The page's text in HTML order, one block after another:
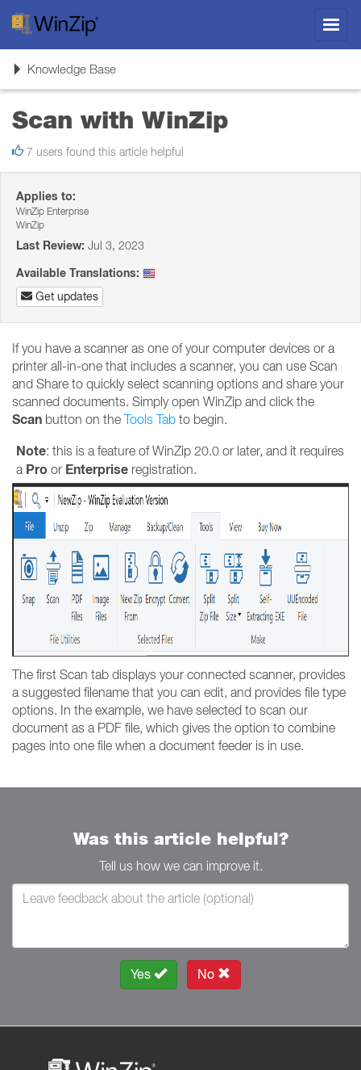
ToggleKnowledge Base
Scan with WinZip
7 users found this article helpful
Applies to:
WinZip Enterprise
WinZip
Last Review: Jul 3, 2023
Available Translations:
Get updates
If you have a scanner as one of your computer devices or a
printer all-in-one that includes a scanner, you can use Scan
and Share to quickly select scanning options and share your
scanned documents. Simply open WinZip and click the
Scan button on the Tools Tab to begin.
Note: this is a feature of WinZip 20.0 or later, and it requires
a Pro or Enterprise registration.
The first Scan tab displays your connected scanner, provides
a suggested filename that you can edit, and provides file type
options. In the example, we have selected to scan our
document as a PDF file, which gives the option to combine
pages into one file when a document feeder is in use.
Was this article helpful?
Tell us how we can improve it.
Yes No